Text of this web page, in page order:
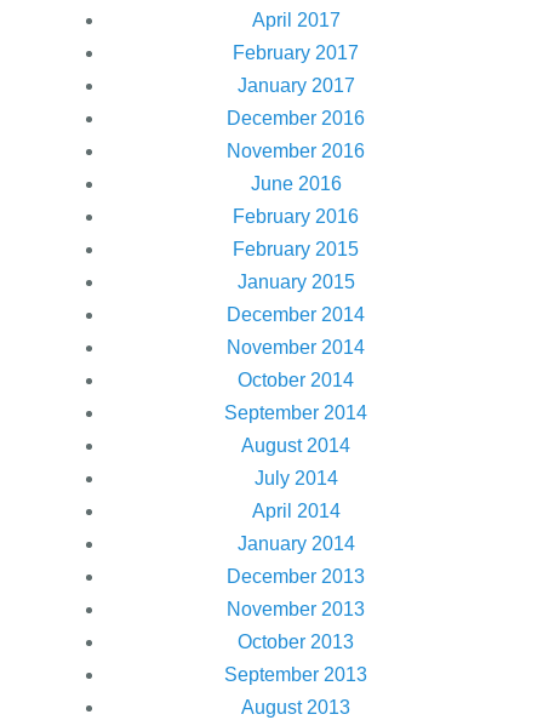
April 2017
February 2017
January 2017
December 2016
November 2016
June 2016
February 2016
February 2015
January 2015
December 2014
November 2014
October 2014
September 2014
August 2014
July 2014
April 2014
January 2014
December 2013
November 2013
October 2013
September 2013
August 2013